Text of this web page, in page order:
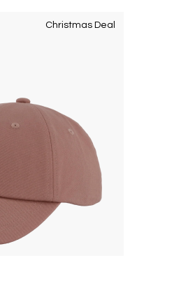
Christmas Deal